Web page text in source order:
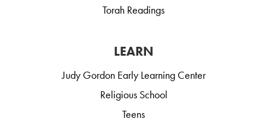
Torah Readings
LEARN
Judy Gordon Early Learning Center
Religious School
Teens